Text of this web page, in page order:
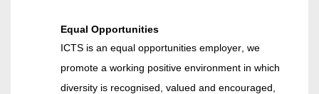
Equal Opportunities
ICTS is an equal opportunities employer, we
promote a working positive environment in which
diversity is recognised, valued and encouraged,